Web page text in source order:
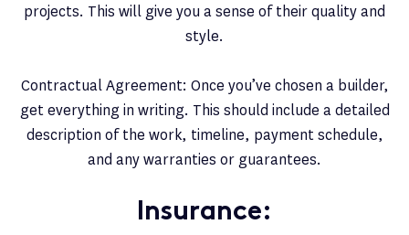
projects. This will give you a sense of their quality and
style.
Contractual Agreement: Once you’ve chosen a builder,
get everything in writing. This should include a detailed
description of the work, timeline, payment schedule,
and any warranties or guarantees.
Insurance: